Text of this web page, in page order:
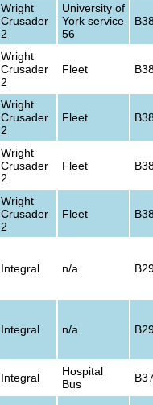
Wright
Crusader
2
University of
York service
56
Wright
Crusader
2
Fleet
Wright
Crusader
2
Fleet
Wright
Crusader
2
Fleet
Wright
Crusader
2
Fleet
Integral n/a
Integral n/a
Integral
Hospital
Bus